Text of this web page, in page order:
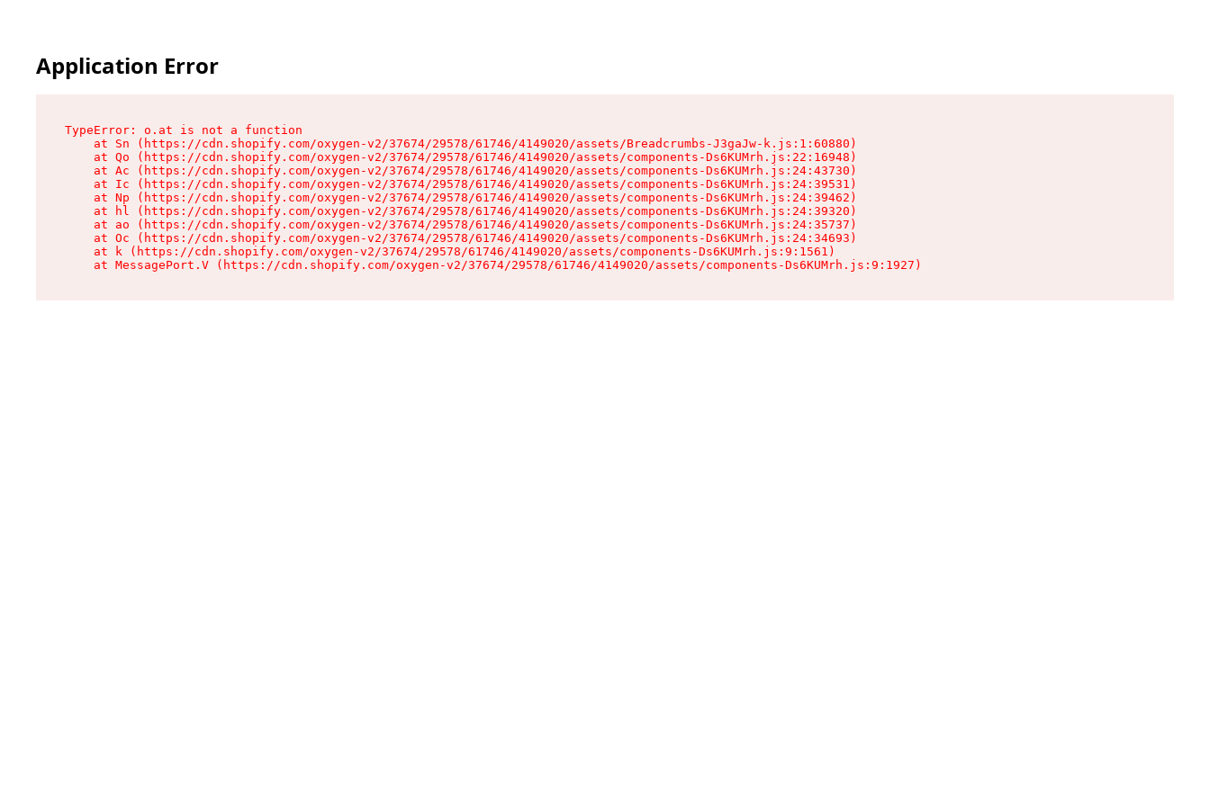
Application Error
TypeError: o.at is not a function
    at Sn (https://cdn.shopify.com/oxygen-v2/37674/29578/61746/4149020/assets/Breadcrumbs-J3gaJw-k.js:1:60880)
    at Qo (https://cdn.shopify.com/oxygen-v2/37674/29578/61746/4149020/assets/components-Ds6KUMrh.js:22:16948)
    at Ac (https://cdn.shopify.com/oxygen-v2/37674/29578/61746/4149020/assets/components-Ds6KUMrh.js:24:43730)
    at Ic (https://cdn.shopify.com/oxygen-v2/37674/29578/61746/4149020/assets/components-Ds6KUMrh.js:24:39531)
    at Np (https://cdn.shopify.com/oxygen-v2/37674/29578/61746/4149020/assets/components-Ds6KUMrh.js:24:39462)
    at hl (https://cdn.shopify.com/oxygen-v2/37674/29578/61746/4149020/assets/components-Ds6KUMrh.js:24:39320)
    at ao (https://cdn.shopify.com/oxygen-v2/37674/29578/61746/4149020/assets/components-Ds6KUMrh.js:24:35737)
    at Oc (https://cdn.shopify.com/oxygen-v2/37674/29578/61746/4149020/assets/components-Ds6KUMrh.js:24:34693)
    at k (https://cdn.shopify.com/oxygen-v2/37674/29578/61746/4149020/assets/components-Ds6KUMrh.js:9:1561)
    at MessagePort.V (https://cdn.shopify.com/oxygen-v2/37674/29578/61746/4149020/assets/components-Ds6KUMrh.js:9:1927)